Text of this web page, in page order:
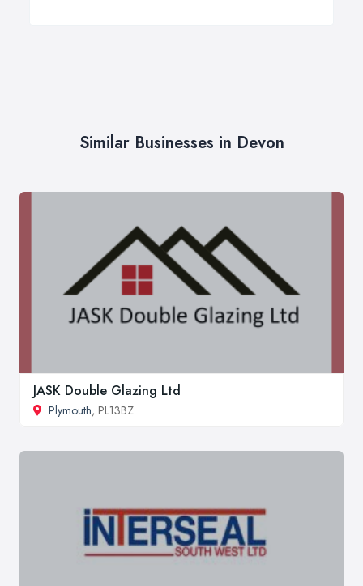
Similar Businesses in Devon
JASK Double Glazing Ltd
Plymouth, PL13BZ